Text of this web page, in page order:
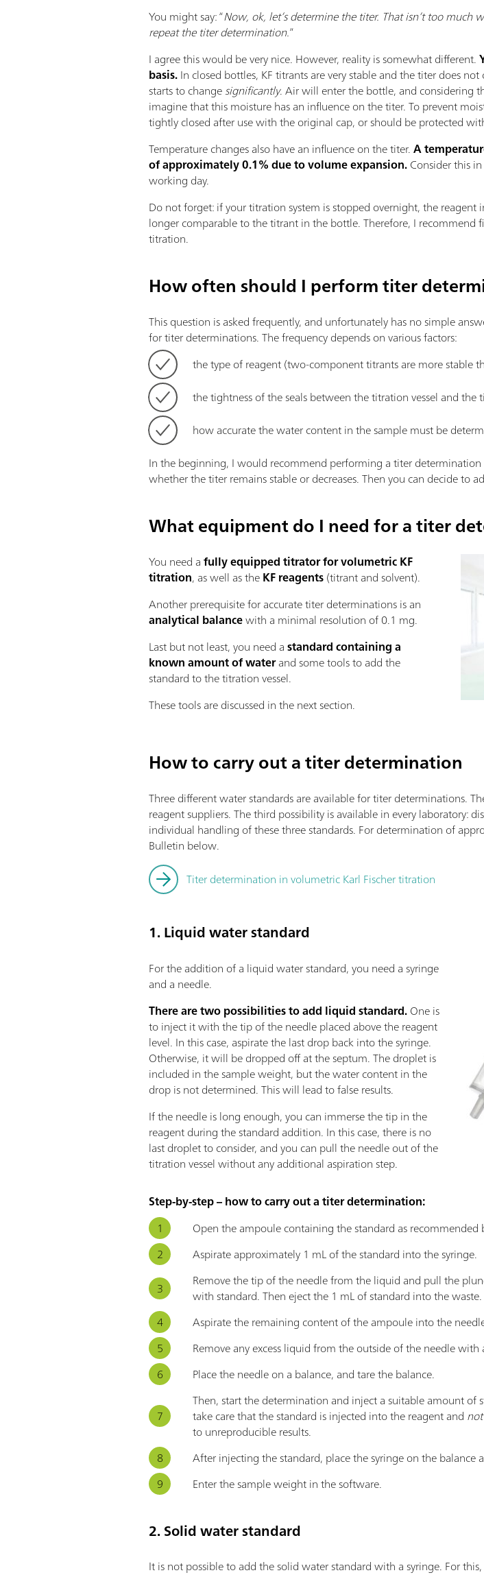
You might say: “Now, ok, let’s determine the titer. That isn’t too
repeat the titer determination.”
I agree this would be very nice. However, reality is somewhat different.
basis.In closed bottles, KF titrants are very stable and the titer does
starts to changesignificantly. Air will enter the bottle, and considering
imagine that this moisture has an influence on the titer. To prevent
tightly closed after use with the original cap, or should be protected
Temperature changes also have an influence on the titer.A
of approximately 0.1% due to volume expansion.Consider this
working day.
Do not forget: if your titration system is stopped overnight, the
longer comparable to the titrant in the bottle. Therefore, I
titration.
How often should I perform titer
This question is asked frequently, and unfortunately has no simple
for titer determinations. The frequency depends on various factors:
the type of reagent (two-component titrants are more stable
the tightness of the seals between the titration vessel and the
how accurate the water content in the sample must be
In the beginning, I would recommend performing a titer
whether the titer remains stable or decreases. Then you can decide to
What equipment do I need for a titer
You need afully equipped titrator for volumetric KF
titration, as well as theKF reagents(titrant and solvent).
Another prerequisite for accurate titer determinations is an
analytical balancewith a minimal resolution of 0.1 mg.
Last but not least, you need astandard containing a
known amount of waterand some tools to add the
standard to the titration vessel.
These tools are discussed in the next section.
How to carry out a titer determination
Three different water standards are available for titer determinations.
reagent suppliers. The third possibility is available in every laboratory:
individual handling of these three standards. For determination of
Bulletin below.
Titer determination in volumetric Karl Fischer titration
1. Liquid water standard
For the addition of a liquid water standard, you need a syringe
and a needle.
There are two possibilities to add liquid standard.One is
to inject it with the tip of the needle placed above the reagent
level. In this case, aspirate the last drop back into the syringe.
Otherwise, it will be dropped off at the septum. The droplet is
included in the sample weight, but the water content in the
drop is not determined. This will lead to false results.
If the needle is long enough, you can immerse the tip in the
reagent during the standard addition. In this case, there is no
last droplet to consider, and you can pull the needle out of the
titration vessel without any additional aspiration step.
Step-by-step – how to carry out a titer determination:
Open the ampoule containing the standard as recommended
Aspirate approximately 1 mL of the standard into the syringe.
Remove the tip of the needle from the liquid and pull the
with standard. Then eject the 1 mL of standard into the waste.
Aspirate the remaining content of the ampoule into the
Remove any excess liquid from the outside of the needle with
Place the needle on a balance, and tare the balance.
Then, start the determination and inject a suitable amount
take care that the standard is injected into the reagent and not
to unreproducible results.
After injecting the standard, place the syringe on the balance
Enter the sample weight in the software.
2. Solid water standard
It is not possible to add the solid water standard with a syringe. For